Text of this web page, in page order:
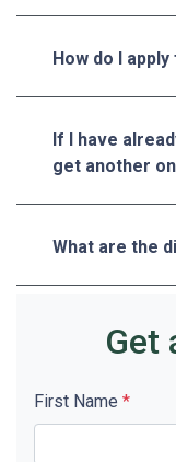
How do I
If I have
get another
What are the
Get
First Name *